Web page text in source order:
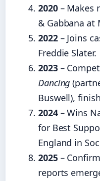
2020– Makes
& Gabbana at
2022– Joins
Freddie Slater.
2023–
Dancing
Buswell),
2024– Wins
for Best
England in
2025–
reports